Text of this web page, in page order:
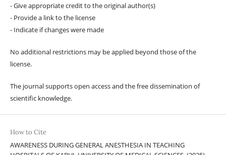
- Give appropriate credit to the original author(s)
- Provide a link to the license
- Indicate if changes were made
No additional restrictions may be applied beyond those of the
license.
The journal supports open access and the free dissemination of
scientific knowledge.
How to Cite
AWARENESS DURING GENERAL ANESTHESIA IN TEACHING